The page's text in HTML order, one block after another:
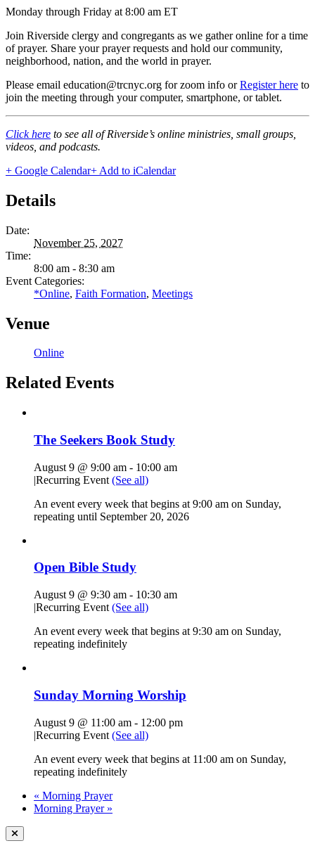
Monday through Friday at 8:00 am ET
Join Riverside clergy and congregants as we gather online for a time
of prayer. Share your prayer requests and hold our community,
neighborhood, nation, and the world in prayer.
Please email education@trcnyc.org for zoom info orRegister here to
join the meeting through your computer, smartphone, or tablet.
Click here to see all of Riverside’s online ministries, small groups,
videos, and podcasts.
+ Google Calendar+ Add to iCalendar
Details
Date:
November 25, 2027
Time:
8:00 am - 8:30 am
Event Categories:
*Online, Faith Formation, Meetings
Venue
Online
Related Events
The Seekers Book Study
August 9 @ 9:00 am - 10:00 am
|Recurring Event (See all)
An event every week that begins at 9:00 am on Sunday,
repeating until September 20, 2026
Open Bible Study
August 9 @ 9:30 am - 10:30 am
|Recurring Event (See all)
An event every week that begins at 9:30 am on Sunday,
repeating indefinitely
Sunday Morning Worship
August 9 @ 11:00 am - 12:00 pm
|Recurring Event (See all)
An event every week that begins at 11:00 am on Sunday,
repeating indefinitely
« Morning Prayer
Morning Prayer »